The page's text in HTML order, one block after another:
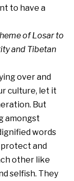
to have a
of Losar to
and Tibetan
over and
culture, let it
But
amongst
words
protect and
other like
selfish. They